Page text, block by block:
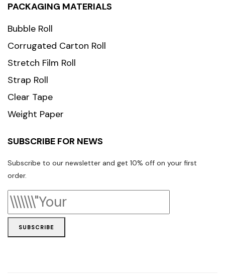
PACKAGING MATERIALS
Bubble Roll
Corrugated Carton Roll
Stretch Film Roll
Strap Roll
Clear Tape
Weight Paper
SUBSCRIBE FOR NEWS
Subscribe to our newsletter and get 10% off on your first
order.
SUBSCRIBE